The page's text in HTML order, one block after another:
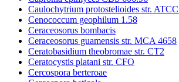
Caulochytrium protostelioides str.
Cenococcum geophilum 1.58
Ceraceosorus bombacis
Ceraceosorus guamensis str. MCA 4658
Ceratobasidium theobromae str. CT2
Ceratocystis platani str. CFO
Cercospora berteroae